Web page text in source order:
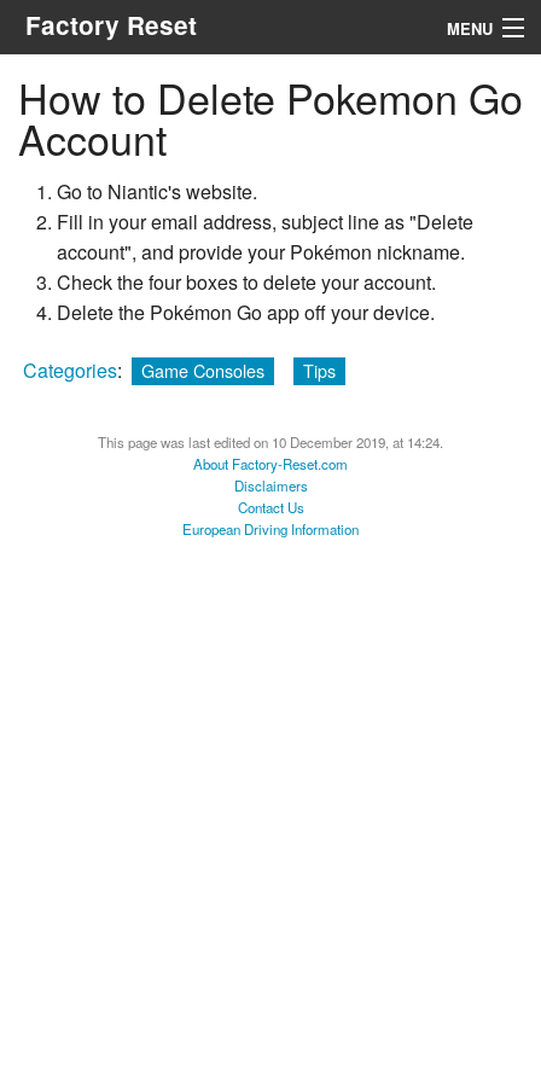
Factory Reset MENU
Menu
How to Delete Pokemon Go
Account
Go to Niantic's website.
Fill in your email address, subject line as "Delete
account", and provide your Pokémon nickname.
Check the four boxes to delete your account.
Delete the Pokémon Go app off your device.
Categories: Game Consoles Tips
This page was last edited on 10 December 2019, at 14:24.
About Factory-Reset.com
Disclaimers
Contact Us
European Driving Information